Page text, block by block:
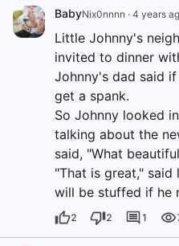
BabyNix0nnnn · 4 years
Little Johnny's
invited to dinner
Johnny's dad said
get a spank.
So Johnny looked
talking about the
said, "What
"That is great," said
will be stuffed if he
2 2 1